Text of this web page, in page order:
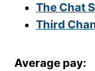
The Chat
Third
Average pay: